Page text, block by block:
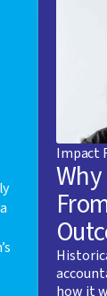
Impact
how it